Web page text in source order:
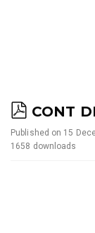
p
d
f
CONT
Published on 15
1658 downloads